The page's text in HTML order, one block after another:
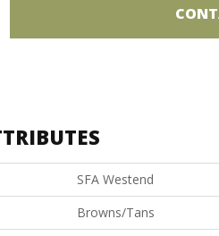
SFA Westend
Browns/Tans